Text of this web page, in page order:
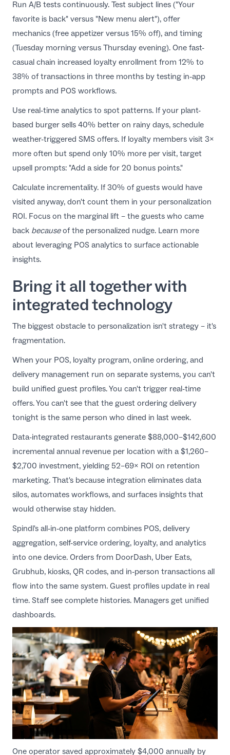
Run A/B tests continuously. Test subject lines ("Your
favorite is back" versus "New menu alert"), offer
mechanics (free appetizer versus 15% off), and timing
(Tuesday morning versus Thursday evening). One fast-
casual chain increased loyalty enrollment from 12% to
38% of transactions in three months by testing in-app
prompts and POS workflows.
Use real-time analytics to spot patterns. If your plant-
based burger sells 40% better on rainy days, schedule
weather-triggered SMS offers. If loyalty members visit 3×
more often but spend only 10% more per visit, target
upsell prompts: "Add a side for 20 bonus points."
Calculate incrementality. If 30% of guests would have
visited anyway, don't count them in your personalization
ROI. Focus on the marginal lift – the guests who came
back becauseof the personalized nudge. Learn more
about leveraging POS analytics to surface actionable
insights.
Bring it all together with
integrated technology
The biggest obstacle to personalization isn't strategy – it's
fragmentation.
When your POS, loyalty program, online ordering, and
delivery management run on separate systems, you can't
build unified guest profiles. You can't trigger real-time
offers. You can't see that the guest ordering delivery
tonight is the same person who dined in last week.
Data-integrated restaurants generate $88,000–$142,600
incremental annual revenue per location with a $1,260–
$2,700 investment, yielding 52–69× ROI on retention
marketing. That's because integration eliminates data
silos, automates workflows, and surfaces insights that
would otherwise stay hidden.
Spindl's all-in-one platform combines POS, delivery
aggregation, self-service ordering, loyalty, and analytics
into one device. Orders from DoorDash, Uber Eats,
Grubhub, kiosks, QR codes, and in-person transactions all
flow into the same system. Guest profiles update in real
time. Staff see complete histories. Managers get unified
dashboards.
One operator saved approximately $4,000 annually by